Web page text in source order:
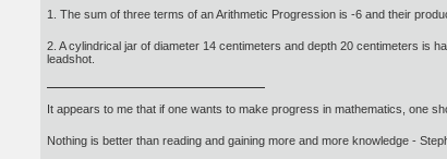
1. The sum of three terms of an Arithmetic Progression is -6 and their
2. A cylindrical jar of diameter 14 centimeters and depth 20 centimeters is
leadshot.
It appears to me that if one wants to make progress in mathematics, one
Nothing is better than reading and gaining more and more knowledge -